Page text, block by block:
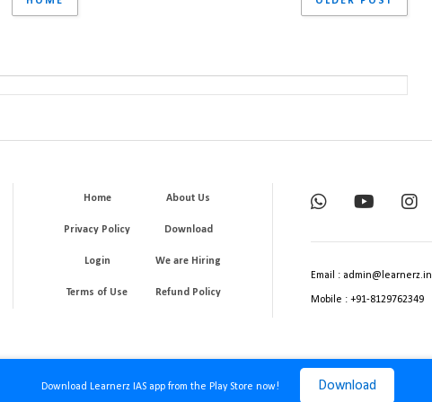
Download Learnerz IAS app from the Play Store now! Download
Home About Us
Privacy Policy Download
Login We are Hiring
Terms of Use Refund Policy
Email : admin@learnerz.in
Mobile : +91-8129762349